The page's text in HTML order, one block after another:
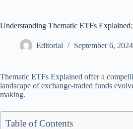
Understanding Thematic ETFs
Editorial September 6, 2024
Thematic ETFs Explained offer a
landscape of exchange-traded funds
making.
Table of Contents